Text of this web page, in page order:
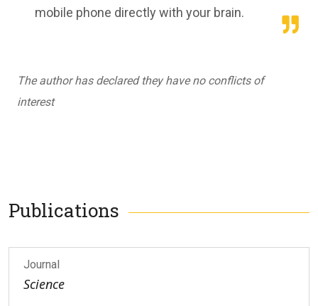
mobile phone directly with your brain.
The author has declared they have no conflicts of
interest
Publications
Journal
Science